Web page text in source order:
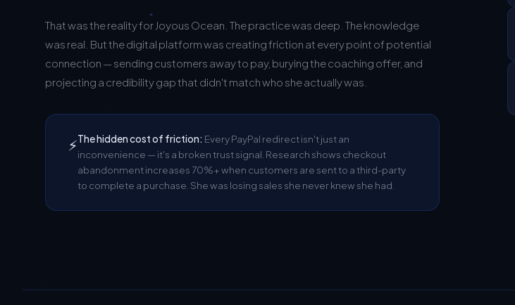
That was the reality for Joyous Ocean. The practice was deep. The knowledge
was real. But the digital platform was creating friction at every point of potential
connection — sending customers away to pay, burying the coaching offer, and
projecting a credibility gap that didn't match who she actually was.
⚡The hidden cost of friction: Every PayPal redirect isn't just an
inconvenience — it's a broken trust signal. Research shows checkout
abandonment increases 70%+ when customers are sent to a third-party
to complete a purchase. She was losing sales she never knew she had.